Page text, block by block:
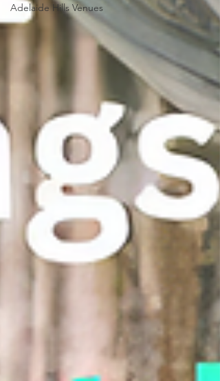
Adelaide Hills Venues